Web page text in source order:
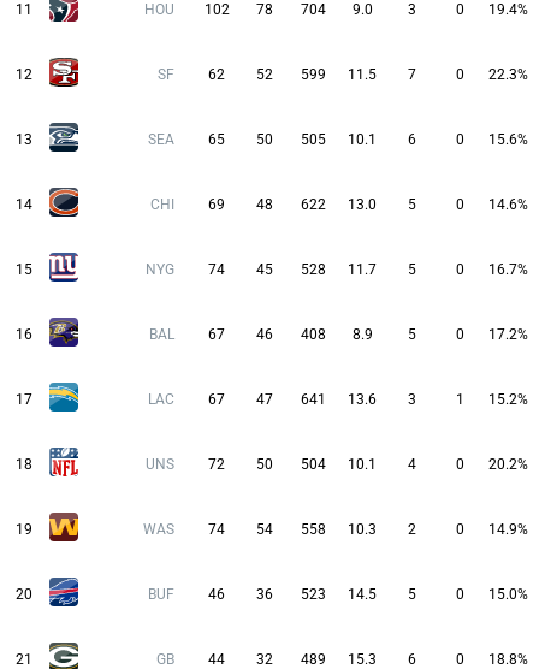
11 HOU 102 78 704 9.0 3 0 19.4%
12 SF 62 52 599 11.5 7 0 22.3%
13 SEA 65 50 505 10.1 6 0 15.6%
14 CHI 69 48 622 13.0 5 0 14.6%
15 NYG 74 45 528 11.7 5 0 16.7%
16 BAL 67 46 408 8.9 5 0 17.2%
17 LAC 67 47 641 13.6 3 1 15.2%
18 UNS 72 50 504 10.1 4 0 20.2%
19 WAS 74 54 558 10.3 2 0 14.9%
20 BUF 46 36 523 14.5 5 0 15.0%
21 GB 44 32 489 15.3 6 0 18.8%